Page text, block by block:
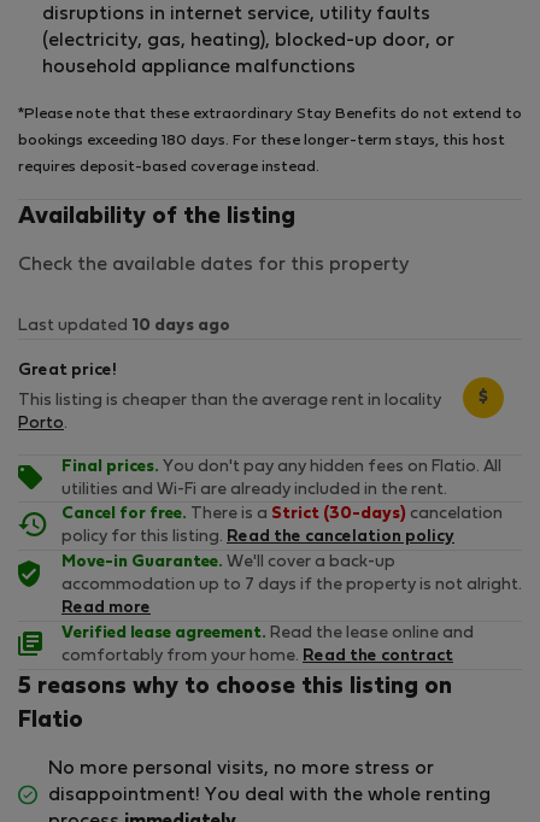
disruptions in internet service, utility faults
(electricity, gas, heating), blocked-up door, or
household appliance malfunctions
*Please note that these extraordinary Stay Benefits do not extend to
bookings exceeding 180 days. For these longer-term stays, this host
requires deposit-based coverage instead.
Availability of the listing
Check the available dates for this property
Last updated 10 days ago
Great price!
This listing is cheaper than the average rent in locality
Porto.
$
Final prices. You don't pay any hidden fees on Flatio. All
utilities and Wi-Fi are already included in the rent.
Cancel for free. There is a Strict (30-days) cancelation
policy for this listing. Read the cancelation policy
Move-in Guarantee. We'll cover a back-up
accommodation up to 7 days if the property is not alright.
Read more
Verified lease agreement. Read the lease online and
comfortably from your home. Read the contract
5 reasons why to choose this listing on
Flatio
No more personal visits, no more stress or
disappointment! You deal with the whole renting